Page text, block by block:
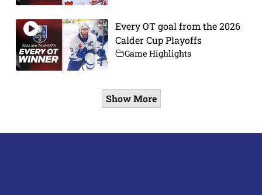
Every OT goal from the 2026
Calder Cup Playoffs
Game Highlights
Show More